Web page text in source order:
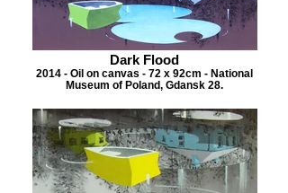
Dark Flood
2014 - Oil on canvas - 72 x 92cm - National
Museum of Poland, Gdansk 28.